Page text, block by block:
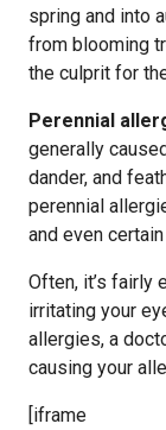
spring and into
from blooming
the culprit for
Perennial
generally
dander, and
perennial
and even
Often, it’s fairly
irritating your
allergies, a
causing your
[iframe